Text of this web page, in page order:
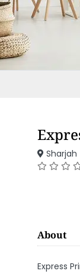
Sharjah
About
Express